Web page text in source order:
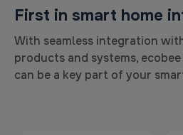
First in smart home
With seamless integration
products and systems,
can be a key part of your